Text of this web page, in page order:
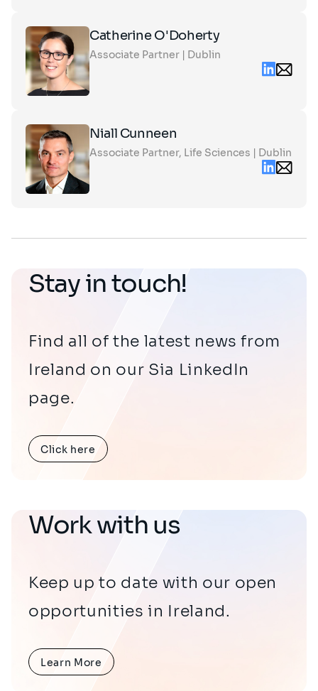
full
profile
Catherine O'Doherty
Associate Partner | Dublin
Linkedin
Email
Click
on
the
card
to
full
profile
Niall Cunneen
Associate Partner, Life Sciences | Dublin
Linkedin
Email
Click
on
the
card
to
Stay in touch!
Find all of the latest news from
Ireland on our Sia LinkedIn
page.
Click here
Work with us
Keep up to date with our open
opportunities in Ireland.
Learn More